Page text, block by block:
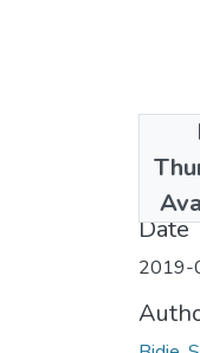
Date
2019-